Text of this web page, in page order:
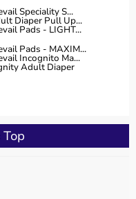
range of physio
devices,
aids, orthopedic
.
strength, flexibility,
physiotherapy clinics
Speciality S...
Diaper Pull Up...
Pads - LIGHT...
Pads - MAXIM...
Incognito Ma...
Adult Diaper